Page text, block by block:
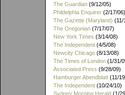
The Guardian (9/12/05)
Phildelphia Enquirer (2/17/06)
The Gazette (Maryland) (11/
The Oregonian (7/17/07)
New York Times (3/14/08)
The Independent (4/5/08)
Newcity Chicago (8/13/08)
The Times of London (1/31/
Associated Press (9/28/09)
Hamburger Abendblatt (11/
The Independent (10/24/10)
Sydney Morning Herald (1/